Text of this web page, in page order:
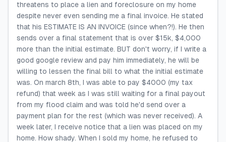
threatens to place a lien and foreclosure on my home
despite never even sending me a final invoice. He stated
that his ESTIMATE IS AN INVOICE (since when?!). He then
sends over a final statement that is over $15k, $4,000
more than the initial estimate. BUT don't worry, if I write a
good google review and pay him immediately, he will be
willing to lessen the final bill to what the initial estimate
was. On march 8th, I was able to pay $4000 (my tax
refund) that week as I was still waiting for a final payout
from my flood claim and was told he'd send over a
payment plan for the rest (which was never received). A
week later, I receive notice that a lien was placed on my
home. How shady. When I sold my home, he refused to